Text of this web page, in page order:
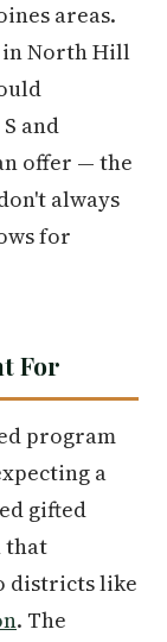
areas.
in North Hill
and
offer — the
always
for
For
program
a
gifted
that
districts like
. The